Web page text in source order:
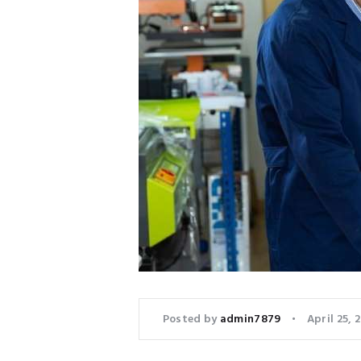
Posted byadmin7879 April 25,